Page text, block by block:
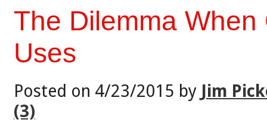
The Dilemma
Uses
Posted on 4/23/2015 by Jim
(3)